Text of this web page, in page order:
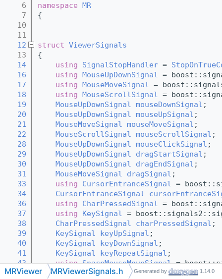
    6
namespace MR
    7
{
   10
   11
   12
struct ViewerSignals
   13
{
   14
using SignalStopHandler =
   16
using MouseUpDownSignal =
   17
using MouseMoveSignal =
   18
using MouseScrollSignal =
   19
MouseUpDownSignal mouseDownSignal ;
   20
MouseUpDownSignal mouseUpSignal ;
   21
MouseMoveSignal mouseMoveSignal ;
   22
MouseScrollSignal mouseScrollSignal ;
   28
MouseUpDownSignal mouseClickSignal ;
   29
MouseUpDownSignal dragStartSignal ;
   30
MouseUpDownSignal dragEndSignal ;
   31
MouseMoveSignal dragSignal ;
   33
using CursorEntranceSignal =
   34
CursorEntranceSignal
   36
using CharPressedSignal =
   37
using KeySignal =
   38
CharPressedSignal charPressedSignal ;
   39
KeySignal keyUpSignal ;
   40
KeySignal keyDownSignal ;
   41
KeySignal keyRepeatSignal ;
   43
using SpaceMouseMoveSignal =
   44
using SpaceMouseKeySignal =
MRViewer MRViewerSignals.h Generated by 1.14.0